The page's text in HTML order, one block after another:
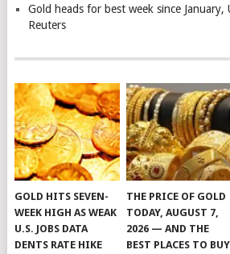
Gold heads for best week since January,
Reuters
GOLD HITS SEVEN-
WEEK HIGH AS WEAK
U.S. JOBS DATA
DENTS RATE HIKE
THE PRICE OF GOLD
TODAY, AUGUST 7,
2026 — AND THE
BEST PLACES TO BUY